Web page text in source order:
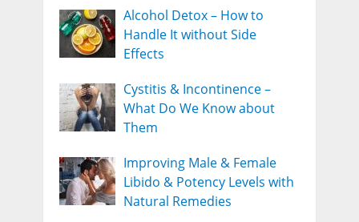
Alcohol Detox – How to
Handle It without Side
Effects
Cystitis & Incontinence –
What Do We Know about
Them
Improving Male & Female
Libido & Potency Levels with
Natural Remedies